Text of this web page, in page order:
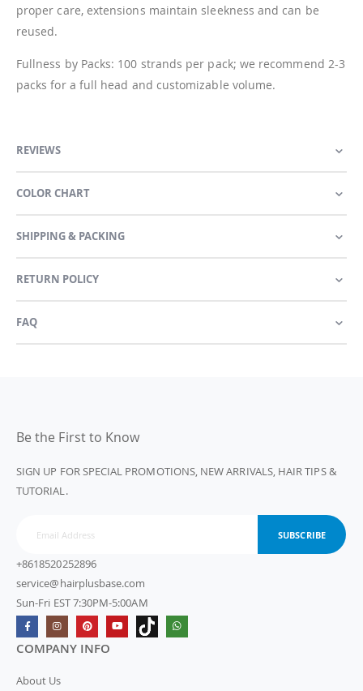
proper care, extensions maintain sleekness and can be
reused.
Fullness by Packs: 100 strands per pack; we recommend 2-3
packs for a full head and customizable volume.
REVIEWS
COLOR CHART
SHIPPING & PACKING
RETURN POLICY
FAQ
Be the First to Know
SIGN UP FOR SPECIAL PROMOTIONS, NEW ARRIVALS, HAIR TIPS &
TUTORIAL.
SUBSCRIBE
+8618520252896
service@hairplusbase.com
Sun-Fri EST 7:30PM-5:00AM
COMPANY INFO
About Us